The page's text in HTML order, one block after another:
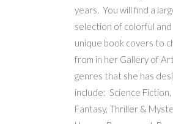
years. You will find a
selection of colorful and
unique book covers to
from in her Gallery of
genres that she has
include: Science Fiction,
Fantasy, Thriller &